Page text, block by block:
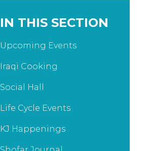
IN THIS SECTION
Upcoming Events
Iraqi Cooking
Social Hall
Life Cycle Events
KJ Happenings